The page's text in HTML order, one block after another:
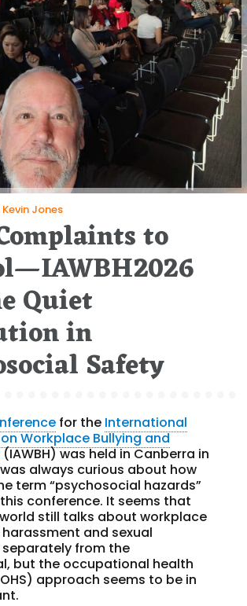
Kevin Jones
to
Quiet
in
Safety
for the International
Workplace Bullying and
(IAWBH) was held in Canberra in
always curious about how
term “psychosocial hazards”
conference. It seems that
still talks about workplace
and sexual
from the
but the occupational health
approach seems to be in